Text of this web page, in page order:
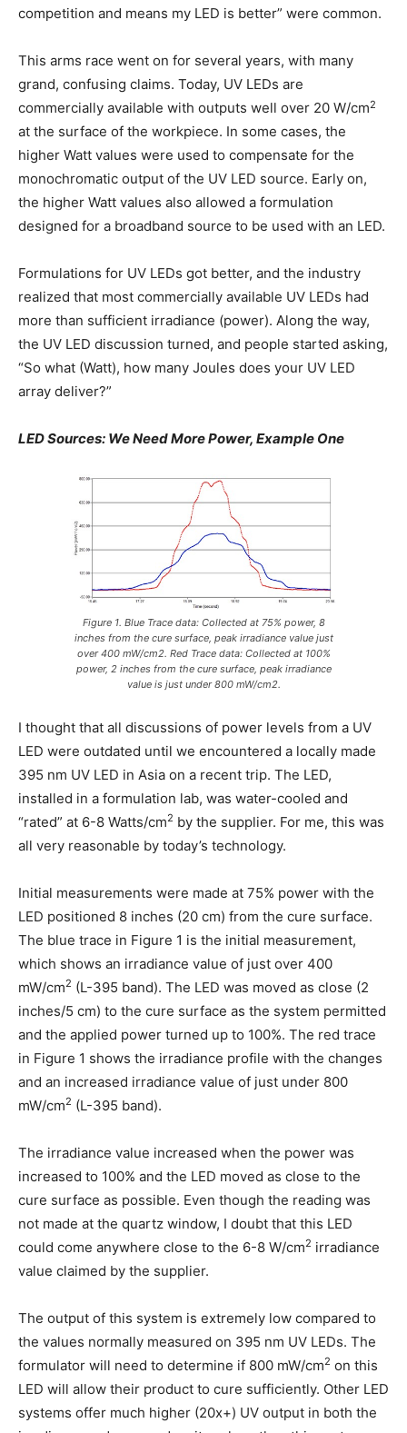
competition and means my LED is better” were common.
This arms race went on for several years, with many
grand, confusing claims. Today, UV LEDs are
commercially available with outputs well over 20 W/cm2
at the surface of the workpiece. In some cases, the
higher Watt values were used to compensate for the
monochromatic output of the UV LED source. Early on,
the higher Watt values also allowed a formulation
designed for a broadband source to be used with an LED.
Formulations for UV LEDs got better, and the industry
realized that most commercially available UV LEDs had
more than sufficient irradiance (power). Along the way,
the UV LED discussion turned, and people started asking,
“So what (Watt), how many Joules does your UV LED
array deliver?”
LED Sources: We Need More Power, Example One
Figure 1. Blue Trace data: Collected at 75% power, 8
inches from the cure surface, peak irradiance value just
over 400 mW/cm2. Red Trace data: Collected at 100%
power, 2 inches from the cure surface, peak irradiance
value is just under 800 mW/cm2.
I thought that all discussions of power levels from a UV
LED were outdated until we encountered a locally made
395 nm UV LED in Asia on a recent trip. The LED,
installed in a formulation lab, was water-cooled and
“rated” at 6-8 Watts/cm2 by the supplier. For me, this was
all very reasonable by today’s technology.
Initial measurements were made at 75% power with the
LED positioned 8 inches (20 cm) from the cure surface.
The blue trace in Figure 1 is the initial measurement,
which shows an irradiance value of just over 400
mW/cm2 (L-395 band). The LED was moved as close (2
inches/5 cm) to the cure surface as the system permitted
and the applied power turned up to 100%. The red trace
in Figure 1 shows the irradiance profile with the changes
and an increased irradiance value of just under 800
mW/cm2 (L-395 band).
The irradiance value increased when the power was
increased to 100% and the LED moved as close to the
cure surface as possible. Even though the reading was
not made at the quartz window, I doubt that this LED
could come anywhere close to the 6-8 W/cm2 irradiance
value claimed by the supplier.
The output of this system is extremely low compared to
the values normally measured on 395 nm UV LEDs. The
formulator will need to determine if 800 mW/cm2 on this
LED will allow their product to cure sufficiently. Other LED
systems offer much higher (20x+) UV output in both the